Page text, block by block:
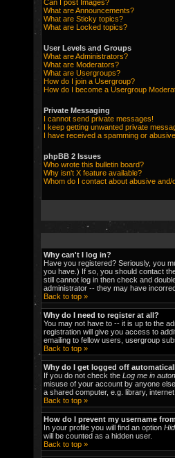
Can I post Images?
What are Announcements?
What are Sticky topics?
What are Locked topics?
User Levels and Groups
What are Administrators?
What are Moderators?
What are Usergroups?
How do I join a Usergroup?
How do I become a Usergroup
Private Messaging
I cannot send private messages!
I keep getting unwanted private
I have received a spamming or
phpBB 2 Issues
Who wrote this bulletin board?
Why isn't X feature available?
Whom do I contact about abusive
Why can't I log in?
Have you registered? Seriously, you
you have.) If so, you should contact
still cannot log in then check and
administrator -- they may have
Back to top »
Why do I need to register at all?
You may not have to -- it is up to the
registration will give you access to
emailing to fellow users, usergroup
Back to top »
Why do I get logged off
If you do not check the Log me in
misuse of your account by anyone
a shared computer, e.g. library,
Back to top »
How do I prevent my username
In your profile you will find an option
will be counted as a hidden user.
Back to top »